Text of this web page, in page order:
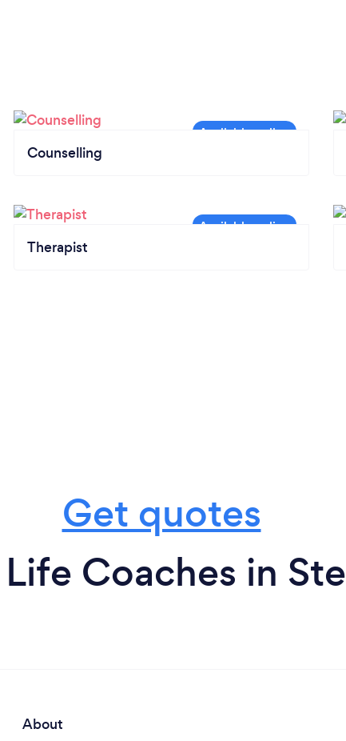
Counselling
Therapist
Get quotes
Coaches in
About